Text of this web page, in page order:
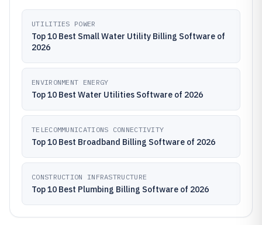
UTILITIES POWER
Top 10 Best Small Water Utility Billing Software of
2026
ENVIRONMENT ENERGY
Top 10 Best Water Utilities Software of 2026
TELECOMMUNICATIONS CONNECTIVITY
Top 10 Best Broadband Billing Software of 2026
CONSTRUCTION INFRASTRUCTURE
Top 10 Best Plumbing Billing Software of 2026